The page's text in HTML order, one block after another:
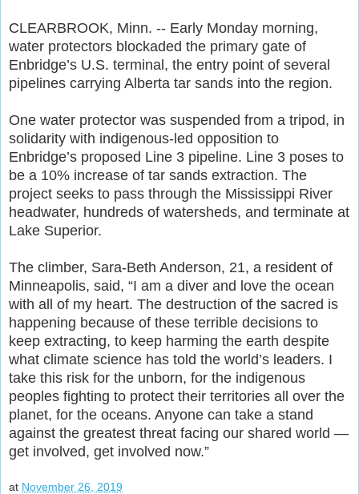
CLEARBROOK, Minn. -- Early Monday morning,
water protectors blockaded the primary gate of
Enbridge’s U.S. terminal, the entry point of several
pipelines carrying Alberta tar sands into the region.
One water protector was suspended from a tripod, in
solidarity with indigenous-led opposition to
Enbridge’s proposed Line 3 pipeline. Line 3 poses to
be a 10% increase of tar sands extraction. The
project seeks to pass through the Mississippi River
headwater, hundreds of watersheds, and terminate at
Lake Superior.
The climber, Sara-Beth Anderson, 21, a resident of
Minneapolis, said, “I am a diver and love the ocean
with all of my heart. The destruction of the sacred is
happening because of these terrible decisions to
keep extracting, to keep harming the earth despite
what climate science has told the world’s leaders. I
take this risk for the unborn, for the indigenous
peoples fighting to protect their territories all over the
planet, for the oceans. Anyone can take a stand
against the greatest threat facing our shared world —
get involved, get involved now.”
at November 26, 2019